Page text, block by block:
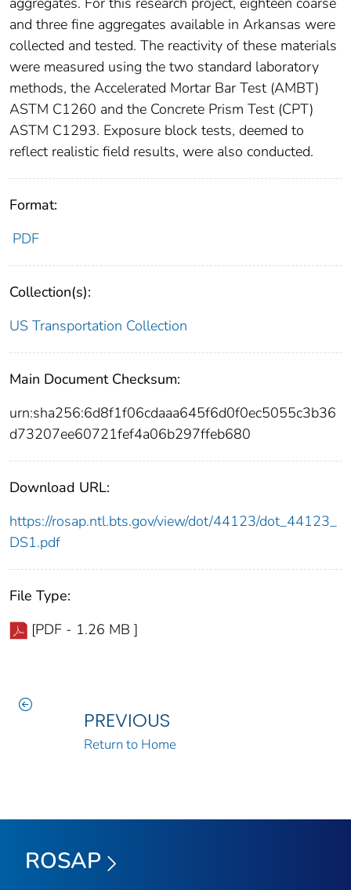
and three fine aggregates available in Arkansas were
collected and tested. The reactivity of these materials
were measured using the two standard laboratory
methods, the Accelerated Mortar Bar Test (AMBT)
ASTM C1260 and the Concrete Prism Test (CPT)
ASTM C1293. Exposure block tests, deemed to
reflect realistic field results, were also conducted.
Format:
PDF
Collection(s):
US Transportation Collection
Main Document Checksum:
urn:sha256:6d8f1f06cdaaa645f6d0f0ec5055c3b36
d73207ee60721fef4a06b297ffeb680
Download URL:
https://rosap.ntl.bts.gov/view/dot/44123/dot_44123_
DS1.pdf
File Type:
[PDF - 1.26 MB ]
PREVIOUS
Return to Home
ROSAP